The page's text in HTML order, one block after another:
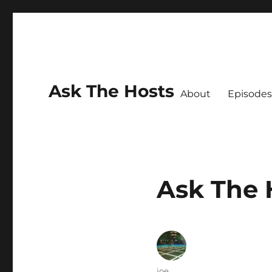
Ask The Hosts About Episodes
Ask The